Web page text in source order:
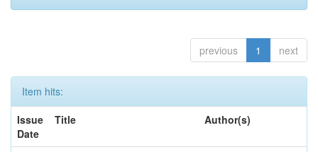
previous 1 next
Item hits:
Issue
Date
Title Author(s)